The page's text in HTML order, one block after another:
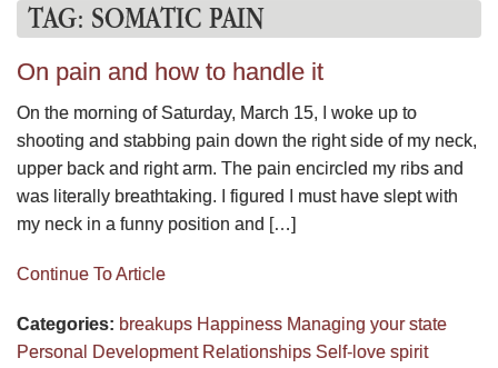
TAG: SOMATIC PAIN
On pain and how to handle it
On the morning of Saturday, March 15, I woke up to
shooting and stabbing pain down the right side of my neck,
upper back and right arm. The pain encircled my ribs and
was literally breathtaking. I figured I must have slept with
my neck in a funny position and […]
Continue To Article
Categories: breakups Happiness Managing your state
Personal Development Relationships Self-love spirit